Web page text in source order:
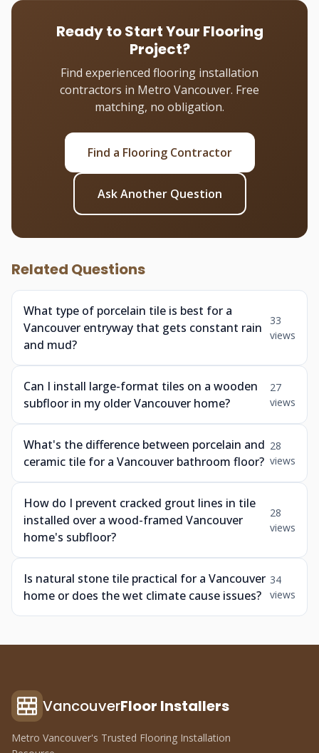
Ready to Start Your Flooring
Project?
Find experienced flooring installation
contractors in Metro Vancouver. Free
matching, no obligation.
Find a Flooring Contractor
Ask Another Question
Related Questions
What type of porcelain tile is best for a
Vancouver entryway that gets constant rain
and mud?
33
views
Can I install large-format tiles on a wooden
subfloor in my older Vancouver home?
27
views
What's the difference between porcelain and
ceramic tile for a Vancouver bathroom floor?
28
views
How do I prevent cracked grout lines in tile
installed over a wood-framed Vancouver
home's subfloor?
28
views
Is natural stone tile practical for a Vancouver
home or does the wet climate cause issues?
34
views
VancouverFloor Installers
Metro Vancouver's Trusted Flooring Installation